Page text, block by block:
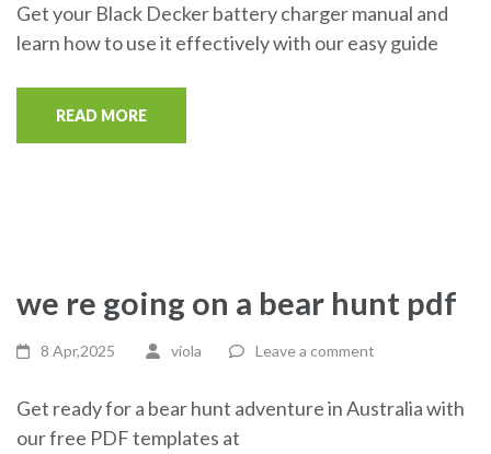
Get your Black Decker battery charger manual and
learn how to use it effectively with our easy guide
READ MORE
we re going on a bear hunt pdf
8 Apr,2025 viola Leave a comment
Get ready for a bear hunt adventure in Australia with
our free PDF templates at